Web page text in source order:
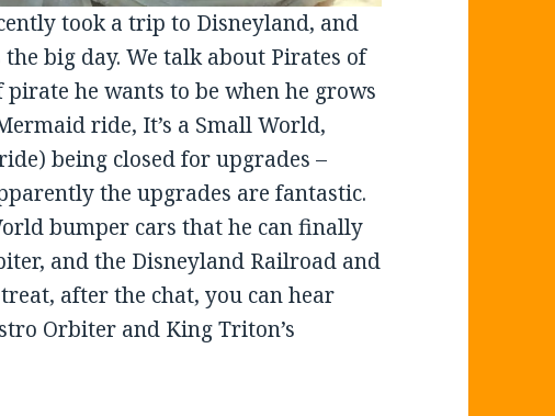
took a trip to Disneyland, and
big day. We talk about Pirates of
he wants to be when he grows
ride, It’s a Small World,
being closed for upgrades –
the upgrades are fantastic.
bumper cars that he can finally
and the Disneyland Railroad and
after the chat, you can hear
Orbiter and King Triton’s